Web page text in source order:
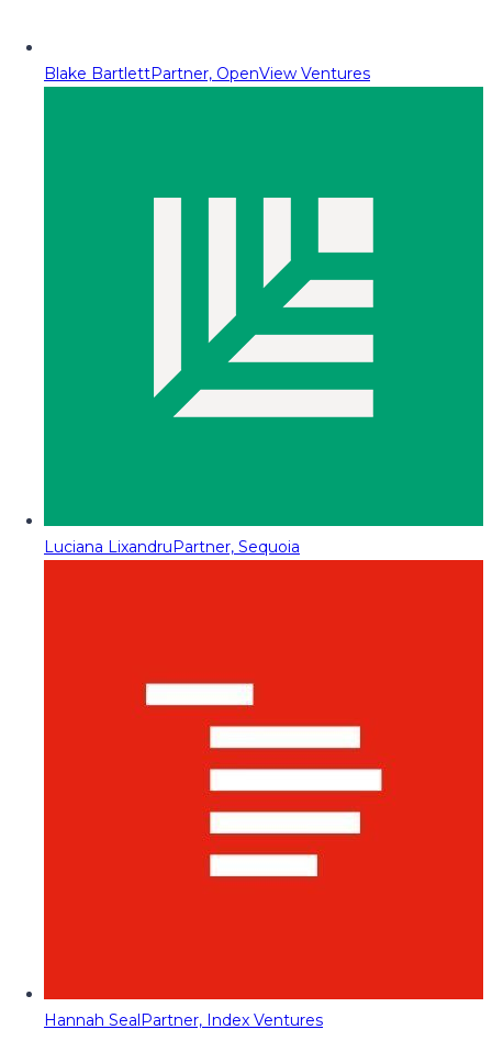
Blake BartlettPartner, OpenView Ventures
Luciana LixandruPartner, Sequoia
Hannah SealPartner, Index Ventures